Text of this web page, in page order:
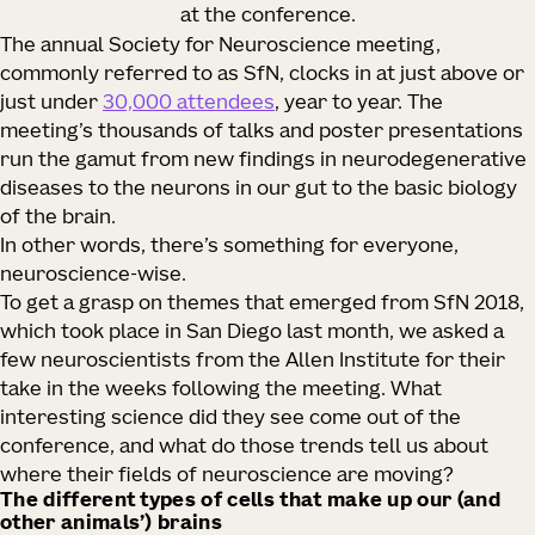
at the conference.
The annual Society for Neuroscience meeting,
commonly referred to as SfN, clocks in at just above or
just under 30,000 attendees, year to year. The
meeting’s thousands of talks and poster presentations
run the gamut from new findings in neurodegenerative
diseases to the neurons in our gut to the basic biology
of the brain.
In other words, there’s something for everyone,
neuroscience-wise.
To get a grasp on themes that emerged from SfN 2018,
which took place in San Diego last month, we asked a
few neuroscientists from the Allen Institute for their
take in the weeks following the meeting. What
interesting science did they see come out of the
conference, and what do those trends tell us about
where their fields of neuroscience are moving?
The different types of cells that make up our (and
other animals’) brains